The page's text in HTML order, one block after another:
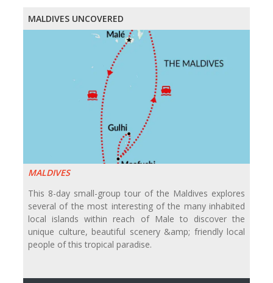
MALDIVES UNCOVERED
MALDIVES
This 8-day small-group tour of the Maldives explores
several of the most interesting of the many inhabited
local islands within reach of Male to discover the
unique culture, beautiful scenery &amp; friendly local
people of this tropical paradise.